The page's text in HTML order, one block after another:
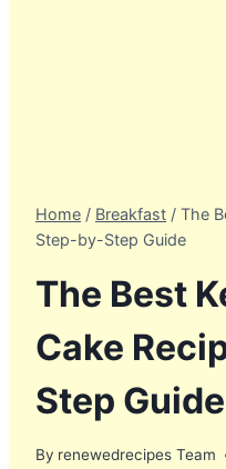
Home / Breakfast / The
Step-by-Step Guide
The Best
Cake
Step Guide
By renewedrecipes Team